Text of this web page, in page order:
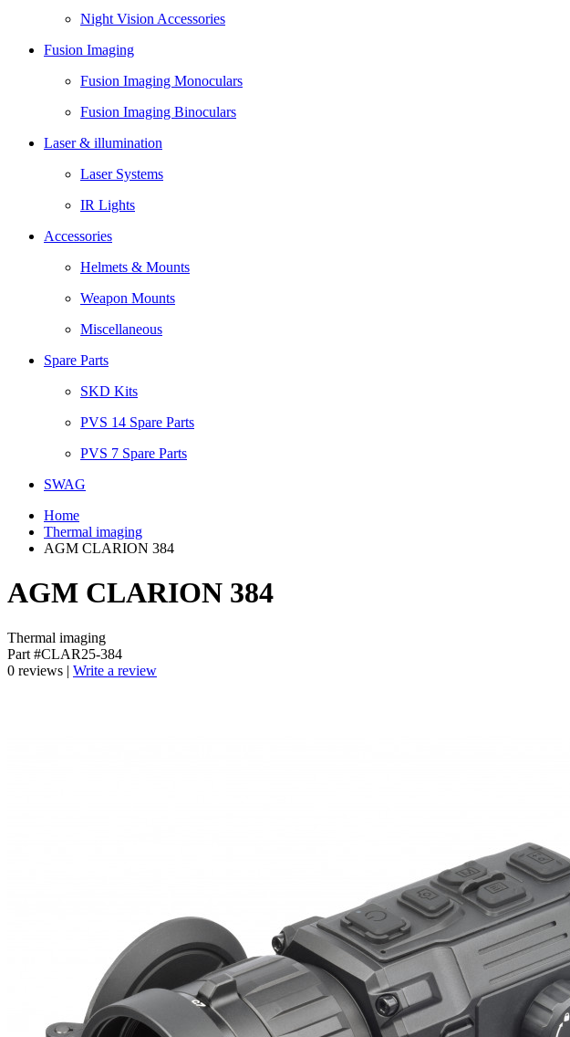
Night Vision Accessories
Fusion Imaging
Fusion Imaging Monoculars
Fusion Imaging Binoculars
Laser & illumination
Laser Systems
IR Lights
Accessories
Helmets & Mounts
Weapon Mounts
Miscellaneous
Spare Parts
SKD Kits
PVS 14 Spare Parts
PVS 7 Spare Parts
SWAG
Home
Thermal imaging
AGM CLARION 384
AGM CLARION 384
Thermal imaging
Part #CLAR25-384
0 reviews | Write a review